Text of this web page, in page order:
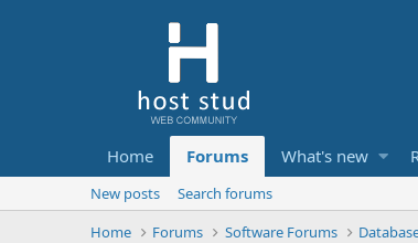
Home Forums What's new
New posts
Search forums
Home
Forums Software Forums